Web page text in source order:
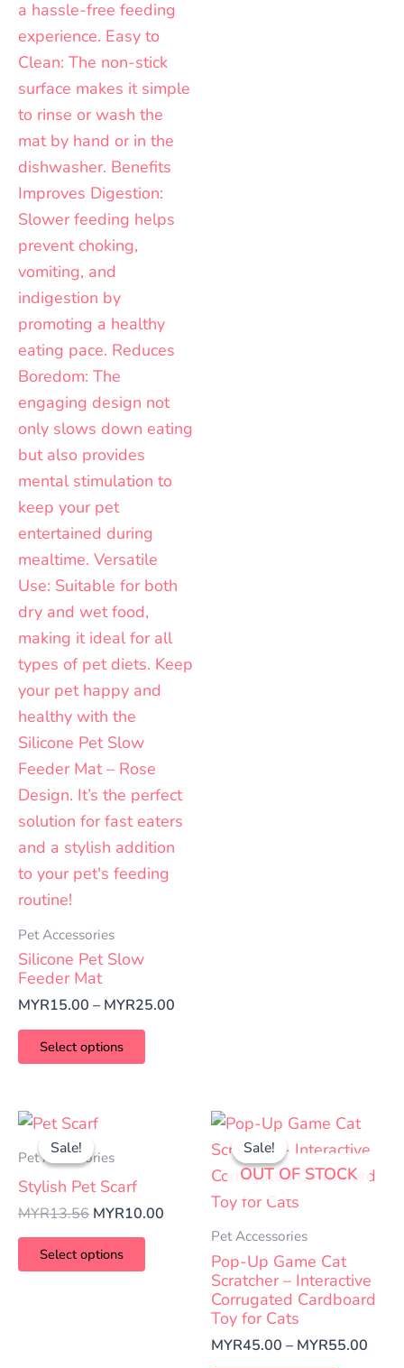
Pet Accessories
Silicone Pet Slow
Feeder Mat
MYR15.00 – MYR25.00
Select options
Sale!
Sale!
Pet Accessories
Stylish Pet Scarf
MYR13.56
Original
was:
MYR13.56.
MYR10.00
Current
MYR10.00.
Select options
Sale!
OUT OF STOCK
Sale!
Pet Accessories
Pop-Up Game Cat
Scratcher – Interactive
Corrugated Cardboard
Toy for Cats
MYR45.00 – MYR55.00
This
product
has
The
options
may